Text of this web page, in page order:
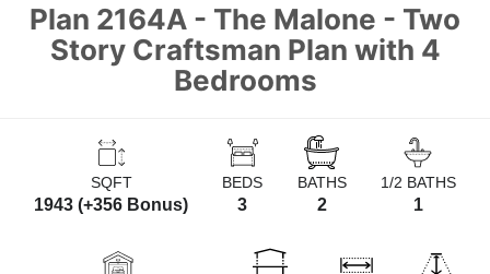
Plan 2164A - The Malone - Two
Story Craftsman Plan with 4
Bedrooms
SQFT
1943 (+356 Bonus)
BEDS
3
BATHS
2
1/2 BATHS
1